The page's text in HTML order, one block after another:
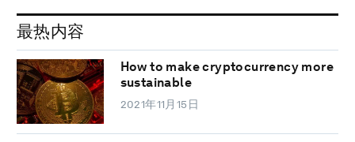
最热内容
How to make cryptocurrency more
sustainable
2021年11月15日